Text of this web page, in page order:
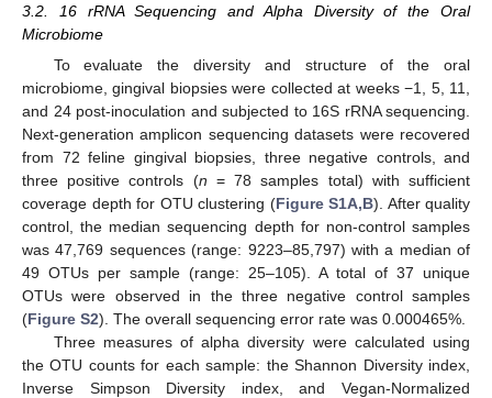
3.2. 16 rRNA Sequencing and Alpha Diversity of the Oral
Microbiome
To evaluate the diversity and structure of the oral
microbiome, gingival biopsies were collected at weeks −1, 5, 11,
and 24 post-inoculation and subjected to 16S rRNA sequencing.
Next-generation amplicon sequencing datasets were recovered
from 72 feline gingival biopsies, three negative controls, and
three positive controls (n = 78 samples total) with sufficient
coverage depth for OTU clustering (Figure S1A,B). After quality
control, the median sequencing depth for non-control samples
was 47,769 sequences (range: 9223–85,797) with a median of
49 OTUs per sample (range: 25–105). A total of 37 unique
OTUs were observed in the three negative control samples
(Figure S2). The overall sequencing error rate was 0.000465%.
Three measures of alpha diversity were calculated using
the OTU counts for each sample: the Shannon Diversity index,
Inverse Simpson Diversity index, and Vegan-Normalized